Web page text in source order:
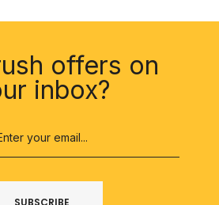
offers on
inbox?
SUBSCRIBE